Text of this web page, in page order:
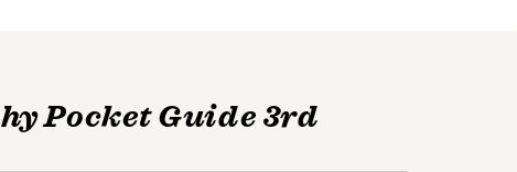
Pocket Guide 3rd